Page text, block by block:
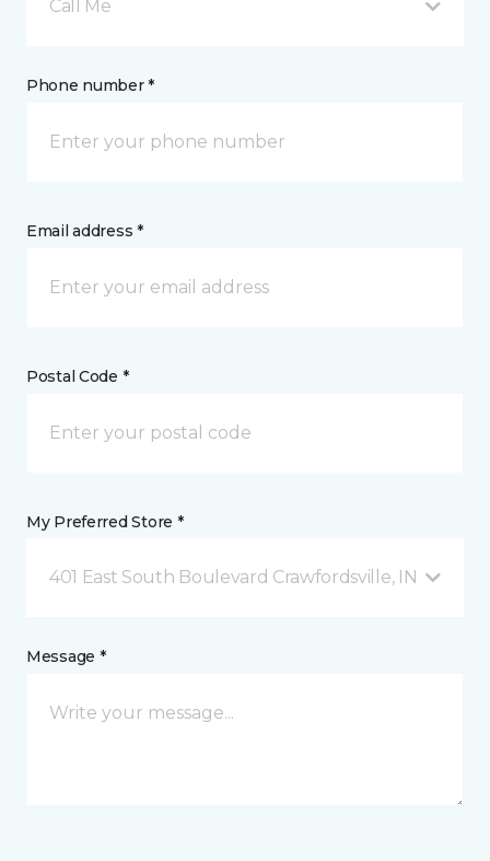
Call Me
Phone number *
Email address *
Postal Code *
My Preferred Store *
401 East South Boulevard Crawfordsville, IN
Message *